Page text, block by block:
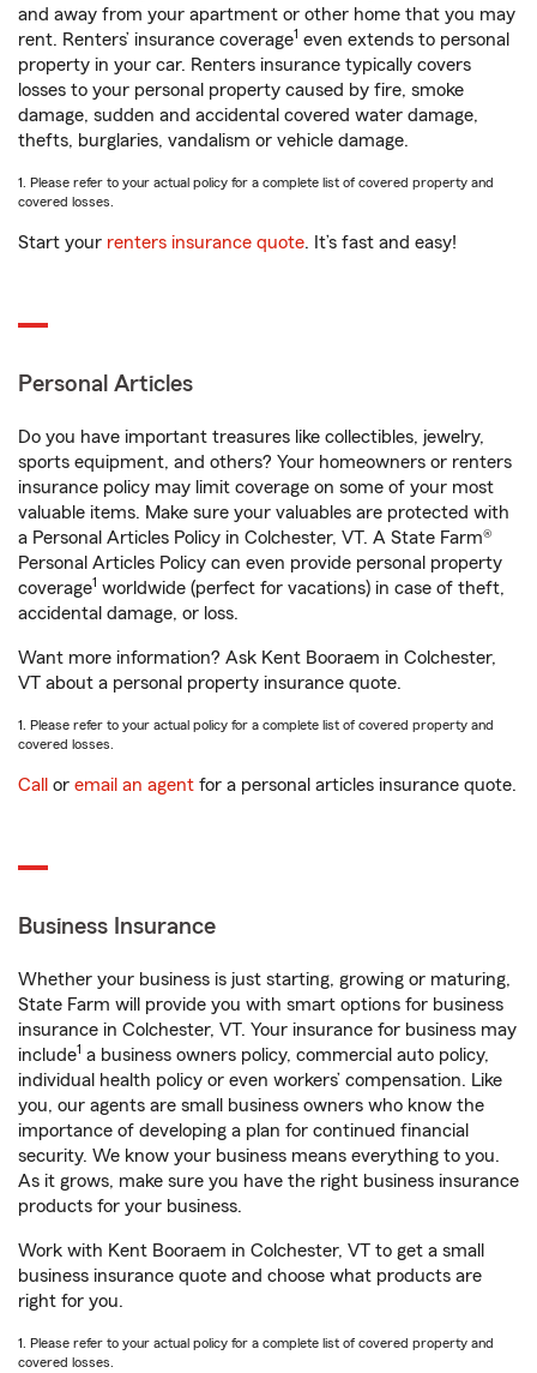
and away from your apartment or other home that you may
rent. Renters’ insurance coverage1 even extends to personal
property in your car. Renters insurance typically covers
losses to your personal property caused by fire, smoke
damage, sudden and accidental covered water damage,
thefts, burglaries, vandalism or vehicle damage.
1. Please refer to your actual policy for a complete list of covered property and
covered losses.
Start your renters insurance quote. It’s fast and easy!
Personal Articles
Do you have important treasures like collectibles, jewelry,
sports equipment, and others? Your homeowners or renters
insurance policy may limit coverage on some of your most
valuable items. Make sure your valuables are protected with
a Personal Articles Policy in Colchester, VT. A State Farm®
Personal Articles Policy can even provide personal property
coverage1 worldwide (perfect for vacations) in case of theft,
accidental damage, or loss.
Want more information? Ask Kent Booraem in Colchester,
VT about a personal property insurance quote.
1. Please refer to your actual policy for a complete list of covered property and
covered losses.
Call or email an agent for a personal articles insurance quote.
Business Insurance
Whether your business is just starting, growing or maturing,
State Farm will provide you with smart options for business
insurance in Colchester, VT. Your insurance for business may
include1 a business owners policy, commercial auto policy,
individual health policy or even workers’ compensation. Like
you, our agents are small business owners who know the
importance of developing a plan for continued financial
security. We know your business means everything to you.
As it grows, make sure you have the right business insurance
products for your business.
Work with Kent Booraem in Colchester, VT to get a small
business insurance quote and choose what products are
right for you.
1. Please refer to your actual policy for a complete list of covered property and
covered losses.